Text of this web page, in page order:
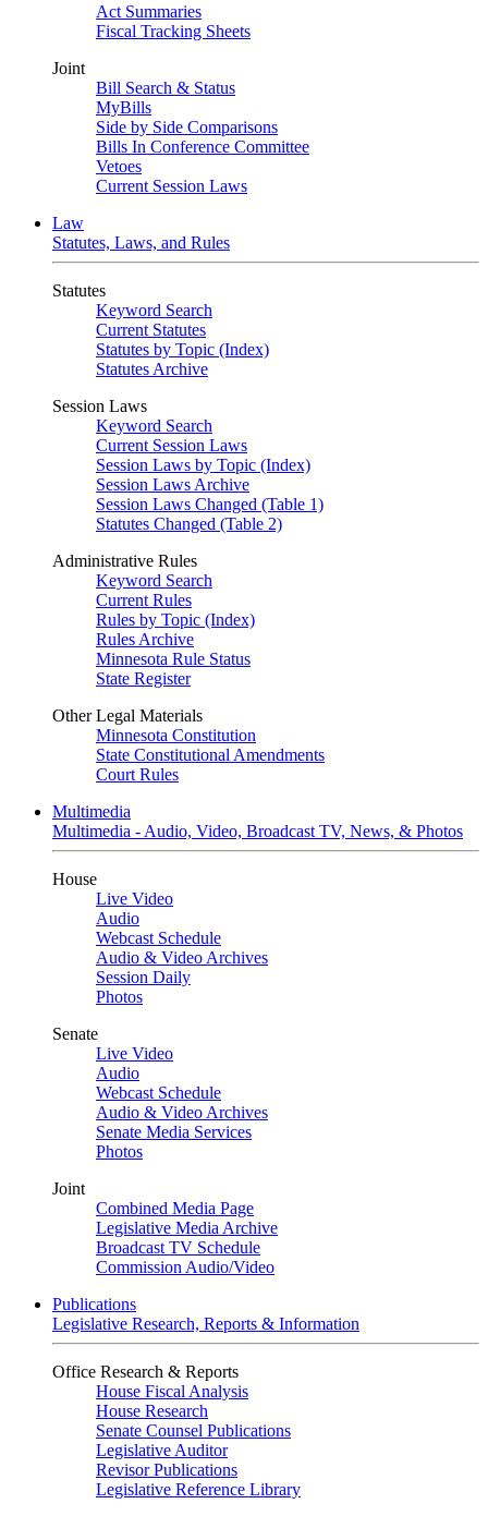
Act Summaries
Fiscal Tracking Sheets
Joint
Bill Search & Status
MyBills
Side by Side Comparisons
Bills In Conference Committee
Vetoes
Current Session Laws
Law
Statutes, Laws, and Rules
Statutes
Keyword Search
Current Statutes
Statutes by Topic (Index)
Statutes Archive
Session Laws
Keyword Search
Current Session Laws
Session Laws by Topic (Index)
Session Laws Archive
Session Laws Changed (Table 1)
Statutes Changed (Table 2)
Administrative Rules
Keyword Search
Current Rules
Rules by Topic (Index)
Rules Archive
Minnesota Rule Status
State Register
Other Legal Materials
Minnesota Constitution
State Constitutional Amendments
Court Rules
Multimedia
Multimedia - Audio, Video, Broadcast TV, News, & Photos
House
Live Video
Audio
Webcast Schedule
Audio & Video Archives
Session Daily
Photos
Senate
Live Video
Audio
Webcast Schedule
Audio & Video Archives
Senate Media Services
Photos
Joint
Combined Media Page
Legislative Media Archive
Broadcast TV Schedule
Commission Audio/Video
Publications
Legislative Research, Reports & Information
Office Research & Reports
House Fiscal Analysis
House Research
Senate Counsel Publications
Legislative Auditor
Revisor Publications
Legislative Reference Library